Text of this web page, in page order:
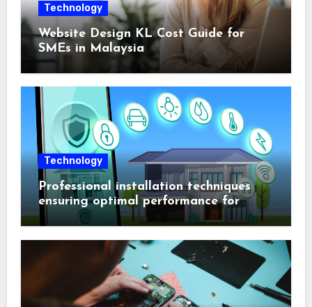
Technology
Website Design KL Cost Guide for
SMEs in Malaysia
Technology
Professional installation techniques
ensuring optimal performance for
complex protection setups